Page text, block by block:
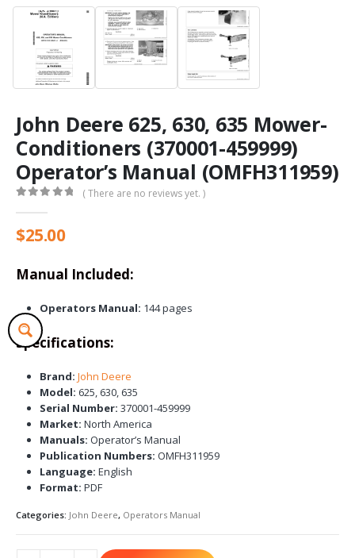
John Deere 625, 630, 635 Mower-
Conditioners (370001-459999)
Operator’s Manual (OMFH311959)
( There are no reviews yet. )
$25.00
Manual Included:
Operators Manual: 144 pages
Specifications:
Brand: John Deere
Model: 625, 630, 635
Serial Number: 370001-459999
Market: North America
Manuals: Operator’s Manual
Publication Numbers: OMFH311959
Language: English
Format: PDF
Categories: John Deere, Operators Manual